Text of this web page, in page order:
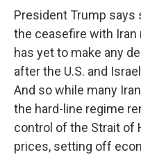
President Trump says
the ceasefire with Iran
has yet to make any
after the U.S. and
And so while many
the hard-line regime
control of the Strait of
prices, setting off